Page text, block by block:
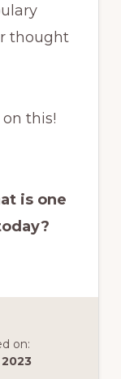
thought
on this!
is one
on: